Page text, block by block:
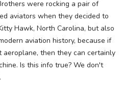
were rocking a pair of
aviators when they decided to
Hawk, North Carolina, but also
aviation history, because if
then they can certainly
Is this info true? We don't